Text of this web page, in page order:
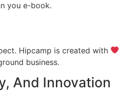
you e-book.
Hipcamp is created with
business.
And Innovation